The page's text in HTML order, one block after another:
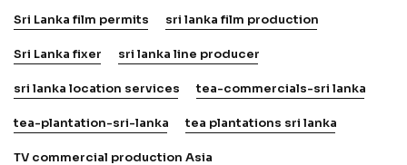
Sri Lanka film permits sri lanka film production
Sri Lanka fixer sri lanka line producer
sri lanka location services tea-commercials-sri lanka
tea-plantation-sri-lanka tea plantations sri lanka
TV commercial production Asia